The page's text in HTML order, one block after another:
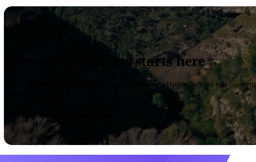
Your online success starts here
From launching a website to growing your business, Hostinger’s got you covered.
30-day money-back guarantee